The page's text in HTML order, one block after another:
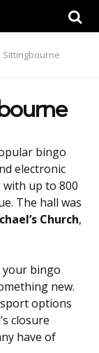
Sittingbourne
bingo
electronic
with up to 800
The hall was
Church,
your bingo
new.
options
closure
have of